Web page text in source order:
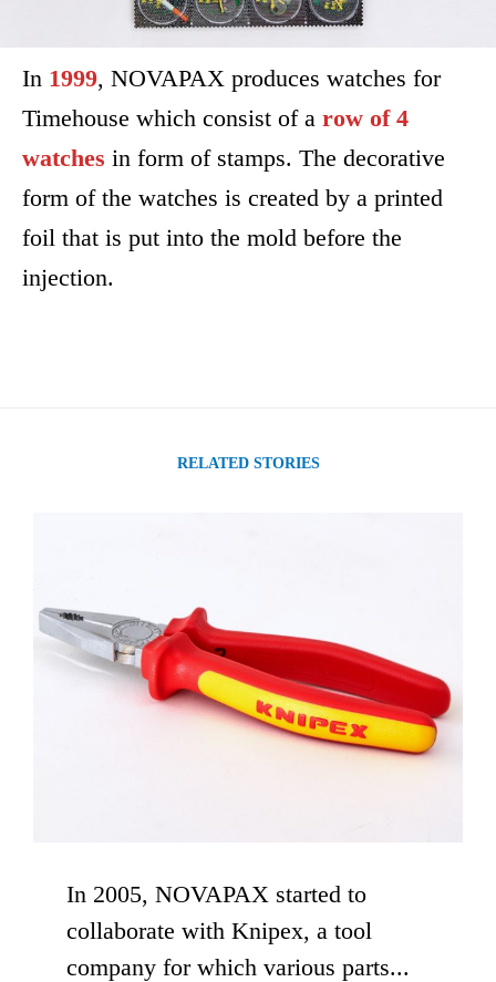
In 1999, NOVAPAX produces watches for
Timehouse which consist of a row of 4
watches in form of stamps. The decorative
form of the watches is created by a printed
foil that is put into the mold before the
injection.
RELATED STORIES
In 2005, NOVAPAX started to
collaborate with Knipex, a tool
company for which various parts...